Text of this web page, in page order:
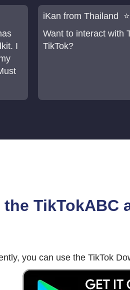
I
iKan from Thailand
Want to interact with
TikTok?
the
you can use the TikTok